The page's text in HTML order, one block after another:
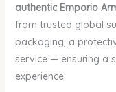
authentic Emporio
from trusted global
packaging, a
service — ensuring a
experience.